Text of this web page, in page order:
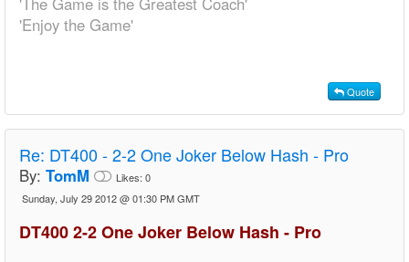
'Enjoy the Game'
Quote
Re: DT400 - 2-2 One Joker Below Hash - Pro
By: TomM Likes: 0
Sunday, July 29 2012 @ 01:30 PM GMT
DT400 2-2 One Joker Below Hash - Pro